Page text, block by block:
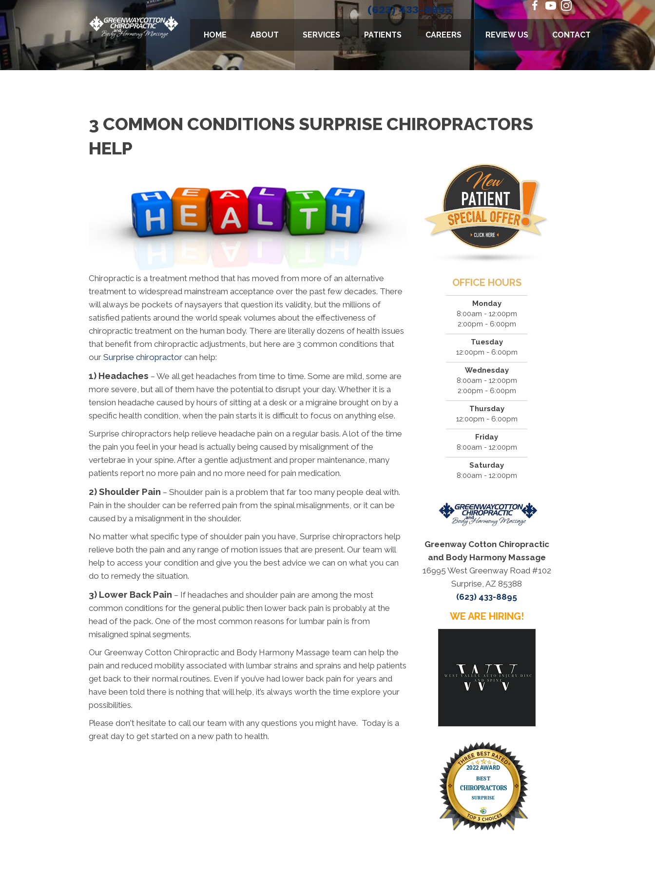
(623) 433-8895
HOME ABOUT SERVICES PATIENTS CAREERS REVIEW US CONTACT
3 COMMON CONDITIONS SURPRISE CHIROPRACTORS
HELP
Chiropractic is a treatment method that has moved from more of an alternative
treatment to widespread mainstream acceptance over the past few decades. There
will always be pockets of naysayers that question its validity, but the millions of
satisfied patients around the world speak volumes about the effectiveness of
chiropractic treatment on the human body. There are literally dozens of health issues
that benefit from chiropractic adjustments, but here are 3 common conditions that
our Surprise chiropractor can help:
1) Headaches – We all get headaches from time to time. Some are mild, some are
more severe, but all of them have the potential to disrupt your day. Whether it is a
tension headache caused by hours of sitting at a desk or a migraine brought on by a
specific health condition, when the pain starts it is difficult to focus on anything else.
Surprise chiropractors help relieve headache pain on a regular basis. A lot of the time
the pain you feel in your head is actually being caused by misalignment of the
vertebrae in your spine. After a gentle adjustment and proper maintenance, many
patients report no more pain and no more need for pain medication.
2) Shoulder Pain – Shoulder pain is a problem that far too many people deal with.
Pain in the shoulder can be referred pain from the spinal misalignments, or it can be
caused by a misalignment in the shoulder.
No matter what specific type of shoulder pain you have, Surprise chiropractors help
relieve both the pain and any range of motion issues that are present. Our team will
help to access your condition and give you the best advice we can on what you can
do to remedy the situation.
3) Lower Back Pain – If headaches and shoulder pain are among the most
common conditions for the general public then lower back pain is probably at the
head of the pack. One of the most common reasons for lumbar pain is from
misaligned spinal segments.
Our Greenway Cotton Chiropractic and Body Harmony Massage team can help the
pain and reduced mobility associated with lumbar strains and sprains and help patients
get back to their normal routines. Even if you’ve had lower back pain for years and
have been told there is nothing that will help, it’s always worth the time explore your
possibilities.
Please don't hesitate to call our team with any questions you might have. Today is a
great day to get started on a new path to health.
OFFICE HOURS
Monday
8:00am - 12:00pm
2:00pm - 6:00pm
Tuesday
12:00pm - 6:00pm
Wednesday
8:00am - 12:00pm
2:00pm - 6:00pm
Thursday
12:00pm - 6:00pm
Friday
8:00am - 12:00pm
Saturday
8:00am - 12:00pm
Greenway Cotton Chiropractic
and Body Harmony Massage
16995 West Greenway Road #102
Surprise, AZ 85388
(623) 433-8895
WE ARE HIRING!